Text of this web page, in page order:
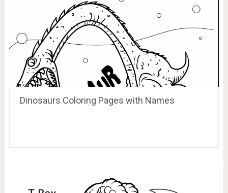
Dinosaurs Coloring Pages with Names